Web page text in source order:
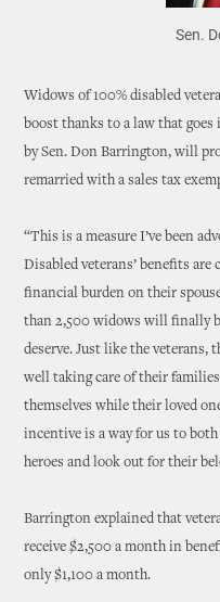
Sen.
Widows of 100% disabled
boost thanks to a law that goes
by Sen. Don Barrington, will
remarried with a sales tax
“This is a measure I’ve been
Disabled veterans’ benefits
financial burden on their
than 2,500 widows will finally
deserve. Just like the veterans,
well taking care of their
themselves while their loved
incentive is a way for us to
heroes and look out for their
Barrington explained that
receive $2,500 a month in
only $1,100 a month.